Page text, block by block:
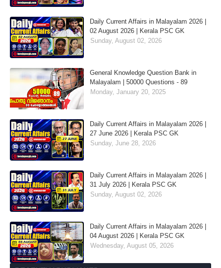
Daily Current Affairs in Malayalam 2026 |
02 August 2026 | Kerala PSC GK
Sunday, August 02, 2026
General Knowledge Question Bank in
Malayalam | 50000 Questions - 89
Monday, January 20, 2025
Daily Current Affairs in Malayalam 2026 |
27 June 2026 | Kerala PSC GK
Sunday, June 28, 2026
Daily Current Affairs in Malayalam 2026 |
31 July 2026 | Kerala PSC GK
Sunday, August 02, 2026
Daily Current Affairs in Malayalam 2026 |
04 August 2026 | Kerala PSC GK
Wednesday, August 05, 2026